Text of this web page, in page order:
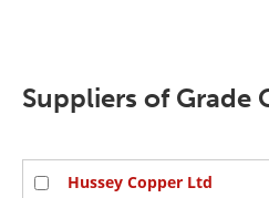
Suppliers of Grade
Hussey Copper Ltd